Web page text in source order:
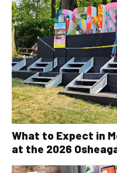
What to Expect in
at the 2026